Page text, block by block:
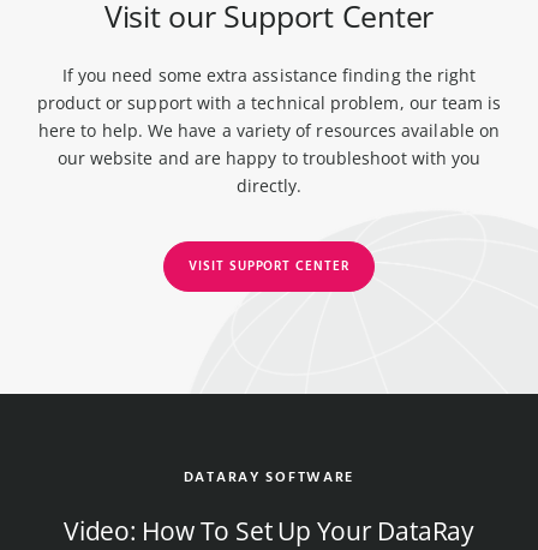
DATARAY SOFTWARE
Video: How To Set Up Your DataRay
Visit our Support Center
If you need some extra assistance finding the right
product or support with a technical problem, our team is
here to help. We have a variety of resources available on
our website and are happy to troubleshoot with you
directly.
VISIT SUPPORT CENTER